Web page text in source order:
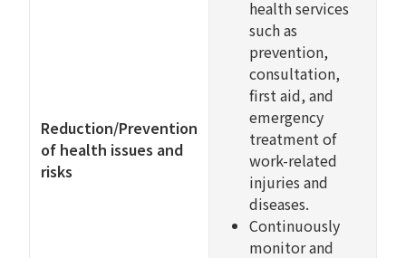
Reduction/Prevention
of health issues and
risks
health services
such as
prevention,
consultation,
first aid, and
emergency
treatment of
work-related
injuries and
diseases.
Continuously
monitor and